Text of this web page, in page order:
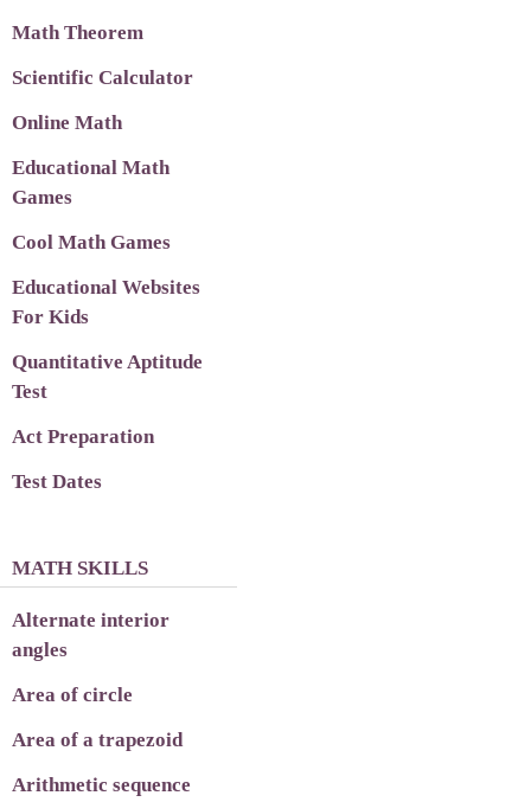
Math Theorem
Scientific Calculator
Online Math
Educational Math
Games
Cool Math Games
Educational Websites
For Kids
Quantitative Aptitude
Test
Act Preparation
Test Dates
MATH SKILLS
Alternate interior
angles
Area of circle
Area of a trapezoid
Arithmetic sequence